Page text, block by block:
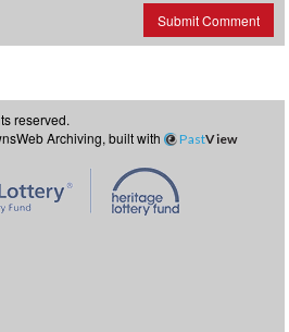
Submit Comment
reserved.
Archiving, built with PastView